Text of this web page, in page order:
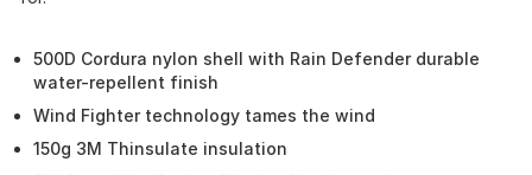
500D Cordura nylon shell with Rain Defender durable
water-repellent finish
Wind Fighter technology tames the wind
150g 3M Thinsulate insulation